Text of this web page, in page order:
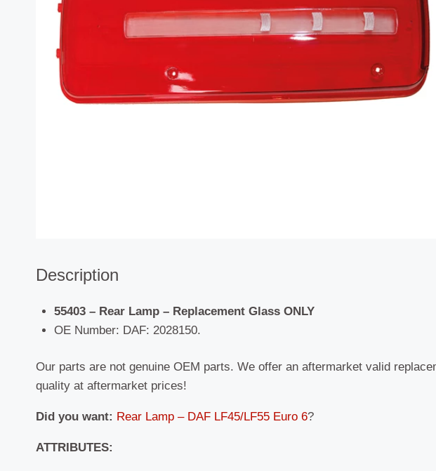
Description
55403 – Rear Lamp – Replacement Glass ONLY
OE Number: DAF: 2028150.
Our parts are not genuine OEM parts. We offer an aftermarket valid
quality at aftermarket prices!
Did you want: Rear Lamp – DAF LF45/LF55 Euro 6?
ATTRIBUTES: